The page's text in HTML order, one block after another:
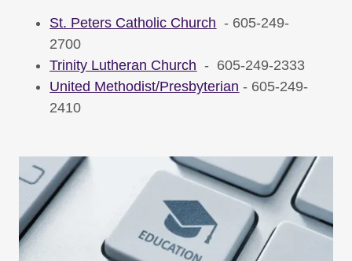
St. Peters Catholic Church - 605-249-
2700
Trinity Lutheran Church - 605-249-2333
United Methodist/Presbyterian - 605-249-
2410